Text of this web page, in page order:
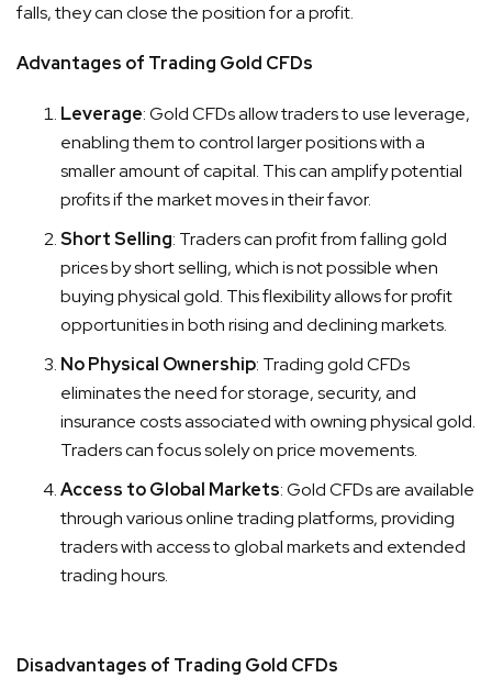
falls, they can close the position for a profit.
Advantages of Trading Gold CFDs
Leverage: Gold CFDs allow traders to use leverage,
enabling them to control larger positions with a
smaller amount of capital. This can amplify potential
profits if the market moves in their favor.
Short Selling: Traders can profit from falling gold
prices by short selling, which is not possible when
buying physical gold. This flexibility allows for profit
opportunities in both rising and declining markets.
No Physical Ownership: Trading gold CFDs
eliminates the need for storage, security, and
insurance costs associated with owning physical gold.
Traders can focus solely on price movements.
Access to Global Markets: Gold CFDs are available
through various online trading platforms, providing
traders with access to global markets and extended
trading hours.
Disadvantages of Trading Gold CFDs